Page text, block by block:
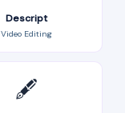
Descript
Video Editing
🖋️